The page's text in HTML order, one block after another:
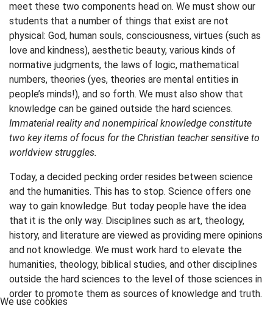
meet these two components head on. We must show our
students that a number of things that exist are not
physical: God, human souls, consciousness, virtues (such as
love and kindness), aesthetic beauty, various kinds of
normative judgments, the laws of logic, mathematical
numbers, theories (yes, theories are mental entities in
people’s minds!), and so forth. We must also show that
knowledge can be gained outside the hard sciences.
Immaterial reality and nonempirical knowledge constitute
two key items of focus for the Christian teacher sensitive to
worldview struggles.
Today, a decided pecking order resides between science
and the humanities. This has to stop. Science offers one
way to gain knowledge. But today people have the idea
that it is the only way. Disciplines such as art, theology,
history, and literature are viewed as providing mere opinions
and not knowledge. We must work hard to elevate the
humanities, theology, biblical studies, and other disciplines
outside the hard sciences to the level of those sciences in
order to promote them as sources of knowledge and truth.
We use cookies